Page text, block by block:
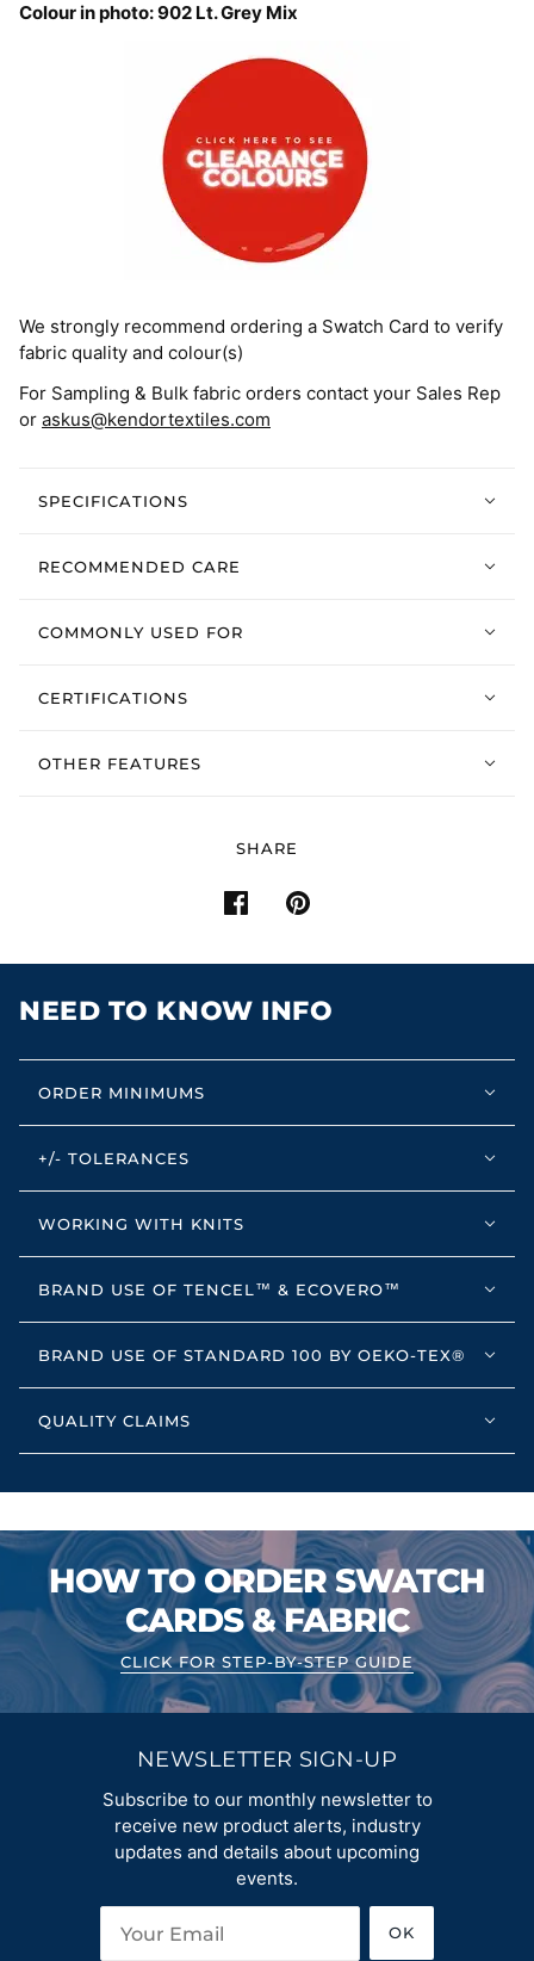
Colour in photo: 902 Lt. Grey Mix
We strongly recommend ordering a Swatch Card to verify
fabric quality and colour(s)
For Sampling & Bulk fabric orders contact your Sales Rep
or askus@kendortextiles.com
SPECIFICATIONS
RECOMMENDED CARE
COMMONLY USED FOR
CERTIFICATIONS
OTHER FEATURES
SHARE
NEED TO KNOW INFO
ORDER MINIMUMS
+/- TOLERANCES
WORKING WITH KNITS
BRAND USE OF TENCEL™ & ECOVERO™
BRAND USE OF STANDARD 100 BY OEKO-TEX®
QUALITY CLAIMS
HOW TO ORDER SWATCH
CARDS & FABRIC
CLICK FOR STEP-BY-STEP GUIDE
NEWSLETTER SIGN-UP
Subscribe to our monthly newsletter to
receive new product alerts, industry
updates and details about upcoming
events.
OK